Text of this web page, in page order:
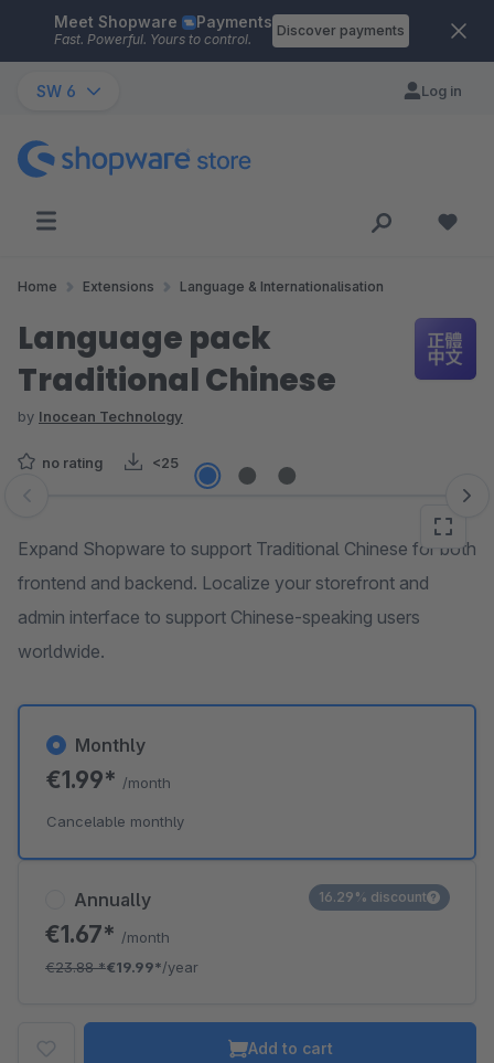
Skip to main content
Meet Shopware Payments
Fast. Powerful. Yours to control.
Discover payments
SW 6 Log in
Home Extensions Language & Internationalisation
Language pack
Traditional Chinese
by Inocean Technology
no rating <25
Skip image gallery
Expand Shopware to support Traditional Chinese for both
frontend and backend. Localize your storefront and
admin interface to support Chinese-speaking users
worldwide.
Annually
€1.67* /month
€23.88*€19.99*/year
16.29% discount
Monthly
€1.99* /month
Cancelable monthly
Add to cart